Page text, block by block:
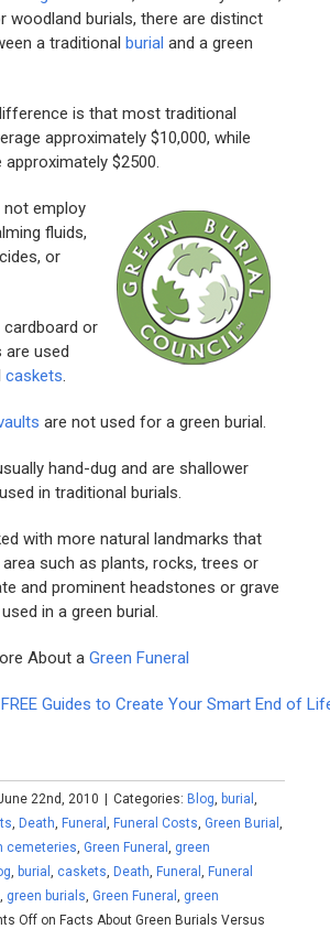
woodland burials, there are distinct
a traditionalburial and a green
is that most traditional
approximately $10,000, while
approximately $2500.
not employ
fluids,
or
cardboard or
are used
caskets.
are not used for a green burial.
hand-dug and are shallower
in traditional burials.
with more natural landmarks that
such as plants, rocks, trees or
and prominent headstones or grave
in a green burial.
About aGreen Funeral
Guides to Create Your Smart End of
22nd, 2010 Categories: Blog, burial,
, Death, Funeral, Funeral Costs,Green Burial,
cemeteries,Green Funeral, green
, burial, caskets, Death, Funeral, Funeral
, green burials,Green Funeral, green
Off on Facts About Green Burials Versus